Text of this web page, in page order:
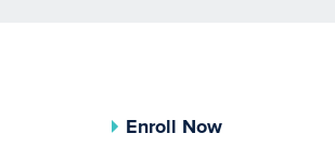
Enroll Now